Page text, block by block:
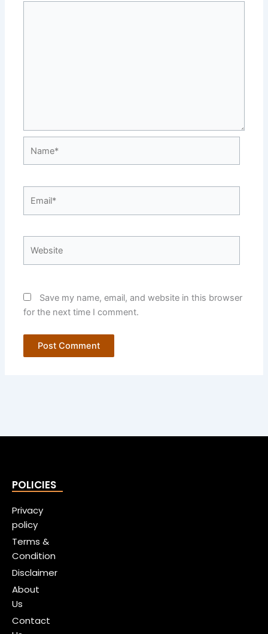
Save my name, email, and website in this browser
for the next time I comment.
POLICIES
Privacy
policy
Terms &
Condition
Disclaimer
About
Us
Contact